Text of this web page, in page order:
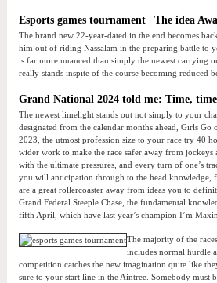
Esports games tournament | The idea
The brand new 22-year-dated in the end becomes
him out of riding Nassalam in the preparing battle to
is far more nuanced than simply the newest carrying
really stands inspite of the course becoming reduced
Grand National 2024 told me: Time,
The newest limelight stands out not simply to your
designated from the calendar months ahead, Girls
2023, the utmost profession size to your race try 40
wider work to make the race safer away from
with the ultimate pressures, and every turn of one’s
you will anticipation through to the head knowledge,
are a great rollercoaster away from ideas you to
Grand Federal Steeple Chase, the fundamental
fifth April, which have last year’s champion I’m
The majority of the
includes normal hurdle
competition catches the new imagination quite like
sure to your start line in the Aintree. Somebody must